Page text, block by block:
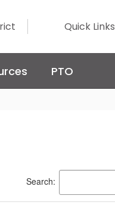
Quick Links
PTO
Search: